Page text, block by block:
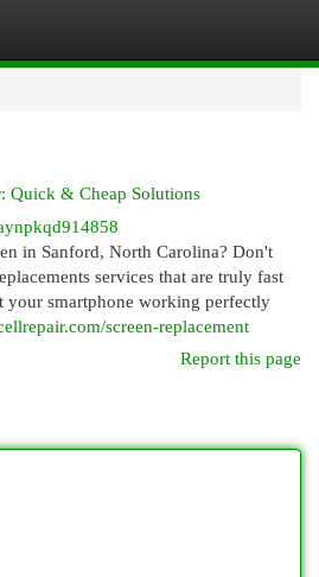
Quick & Cheap Solutions
in Sanford, North Carolina? Don't
services that are truly fast
your smartphone working perfectly
screen-replacement
Report this page